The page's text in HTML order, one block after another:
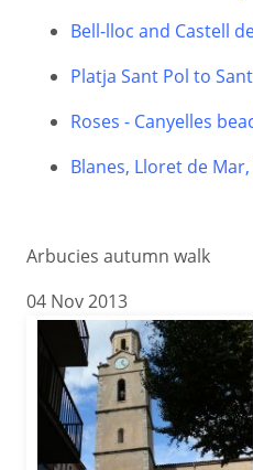
Bell-lloc and Castell
Platja Sant Pol to
Roses - Canyelles
Blanes, Lloret de
Arbucies autumn walk
04 Nov 2013